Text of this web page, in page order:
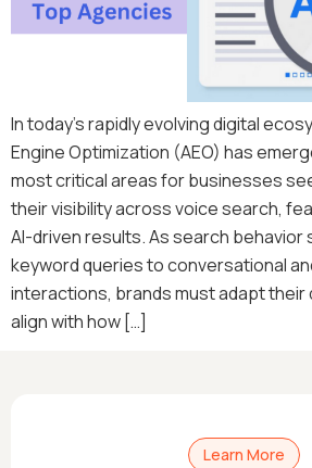
In today’s rapidly evolving digital
Engine Optimization (AEO) has
most critical areas for businesses
their visibility across voice search,
AI-driven results. As search
keyword queries to conversational
interactions, brands must adapt
align with how […]
Learn More